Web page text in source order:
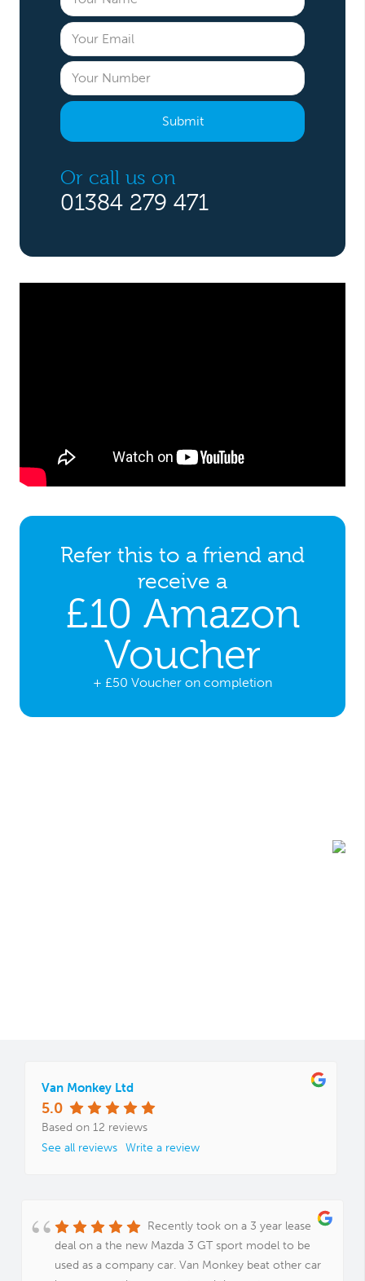
Or call us on
01384 279 471
Refer this to a friend and
receive a
£10 Amazon
Voucher
+ £50 Voucher on completion
Van Monkey Ltd
5.0
Based on 12 reviews
See all reviews Write a review
Recently took on a 3 year lease
deal on a the new Mazda 3 GT sport model to be
used as a company car. Van Monkey beat other car